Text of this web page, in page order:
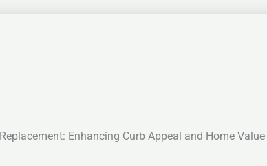
Enhancing Curb Appeal and Home Value